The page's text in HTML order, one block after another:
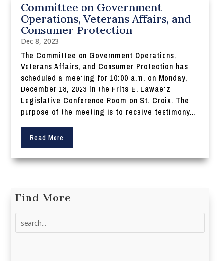
Committee on Government
Operations, Veterans Affairs, and
Consumer Protection
Dec 8, 2023
The Committee on Government Operations,
Veterans Affairs, and Consumer Protection has
scheduled a meeting for 10:00 a.m. on Monday,
December 18, 2023 in the Frits E. Lawaetz
Legislative Conference Room on St. Croix. The
purpose of the meeting is to receive testimony...
Read More
Find More